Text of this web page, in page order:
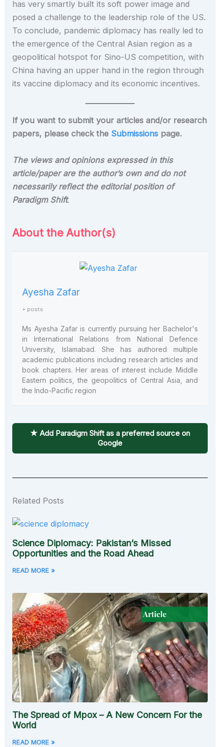
has very smartly built its soft power image and
posed a challenge to the leadership role of the US.
To conclude, pandemic diplomacy has really led to
the emergence of the Central Asian region as a
geopolitical hotspot for Sino-US competition, with
China having an upper hand in the region through
its vaccine diplomacy and its economic incentives.
If you want to submit your articles and/or research
papers, please check the Submissions page.
The views and opinions expressed in this
article/paper are the author’s own and do not
necessarily reflect the editorial position of
Paradigm Shift.
About the Author(s)
Ayesha Zafar
+ posts
Ms Ayesha Zafar is currently pursuing her Bachelor's
in International Relations from National Defence
University, Islamabad. She has authored multiple
academic publications including research articles and
book chapters. Her areas of interest include Middle
Eastern politics, the geopolitics of Central Asia, and
the Indo-Pacific region
★ Add Paradigm Shift as a preferred source on
Google
Related Posts
Science Diplomacy: Pakistan’s Missed
Opportunities and the Road Ahead
READ MORE »
The Spread of Mpox – A New Concern For the
World
READ MORE »